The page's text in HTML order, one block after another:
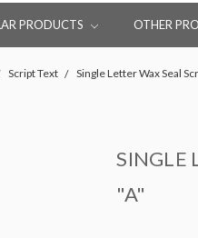
PRODUCTS OTHER
Script Text Single Letter Wax Seal
SINGLE
"A"